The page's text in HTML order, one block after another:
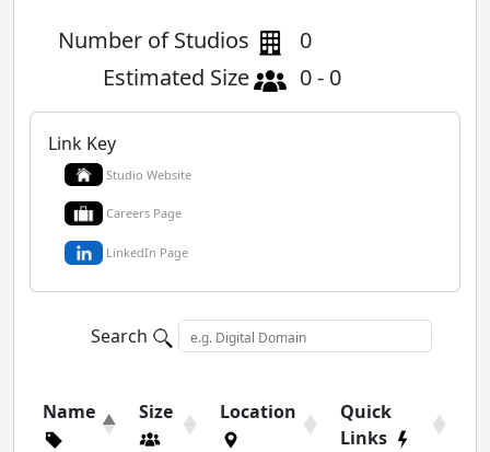
Number of Studios
0
Estimated Size
0 - 0
Link Key
Studio Website
Careers Page
LinkedIn Page
Search
Name Size Location
Quick
Links